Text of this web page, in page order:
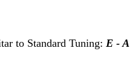
to Standard Tuning: E - A